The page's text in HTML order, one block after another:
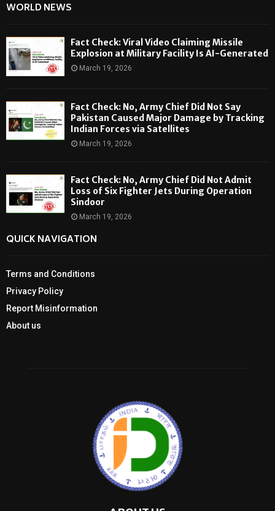
WORLD NEWS
Fact Check: Viral Video Claiming Missile
Explosion at Military Facility Is AI-Generated
March 19, 2026
Fact Check: No, Army Chief Did Not Say
Pakistan Caused Major Damage by Tracking
Indian Forces via Satellites
March 19, 2026
Fact Check: No, Army Chief Did Not Admit
Loss of Six Fighter Jets During Operation
Sindoor
March 19, 2026
QUICK NAVIGATION
Terms and Conditions
Privacy Policy
Report Misinformation
About us